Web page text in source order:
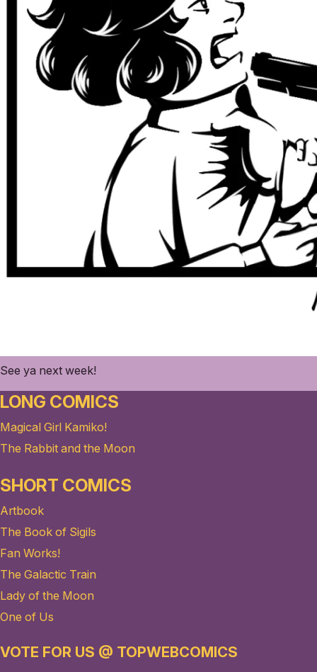
See ya next week!
LONG COMICS
Magical Girl Kamiko!
The Rabbit and the Moon
SHORT COMICS
Artbook
The Book of Sigils
Fan Works!
The Galactic Train
Lady of the Moon
One of Us
VOTE FOR US @ TOPWEBCOMICS